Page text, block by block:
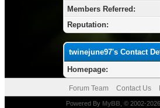
Members Referred:
Reputation:
twinejune97's Contact
Homepage:
Forum Team Contact Us
Powered By MyBB, © 2002-2026